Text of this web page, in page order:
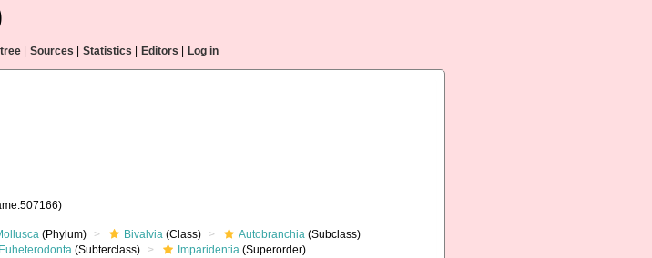
Sources Statistics Editors Log in
(Phylum) Bivalvia (Class) Autobranchia (Subclass)
Euheterodonta (Subterclass) Imparidentia (Superorder)